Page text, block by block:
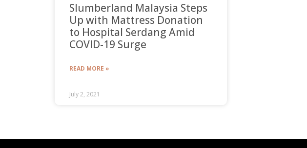
Slumberland Malaysia Steps
Up with Mattress Donation
to Hospital Serdang Amid
COVID-19 Surge
READ MORE »
July 2, 2021